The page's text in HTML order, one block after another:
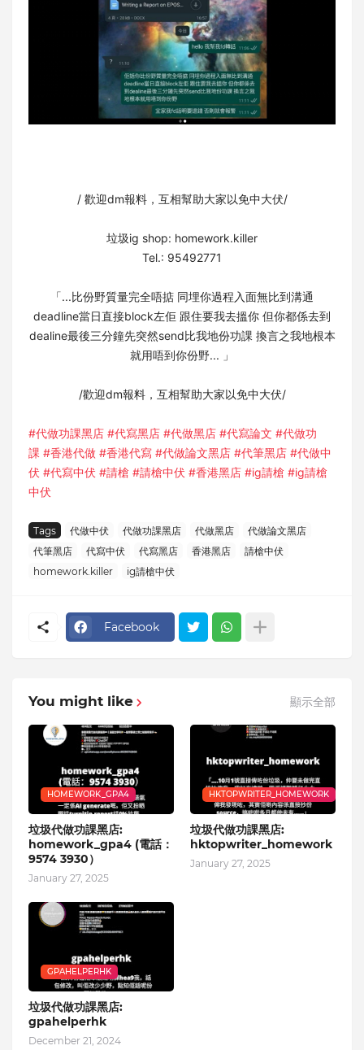
/ 歡迎dm報料，互相幫助大家以免中大伏/⁣
垃圾ig shop: homework.killer⁣
Tel.: 95492771
「...比份野質量完全唔掂 同埋你過程入面無比到溝通⁣
deadline當日直接block左佢 跟住要我去搵你 但你都係去到
dealine最後三分鐘先突然send比我地份功課 換言之我地根本
就用唔到你份野... 」⁣
/歡迎dm報料，互相幫助大家以免中大伏/⁣
#代做功課黑店 #代寫黑店 #代做黑店 #代寫論文 #代做功
課 #香港代做 #香港代寫 #代做論文黑店 #代筆黑店 #代做中
伏 #代寫中伏 #請槍 #請槍中伏 #香港黑店 #ig請槍 #ig請槍
中伏
Tags 代做中伏 代做功課黑店 代做黑店
代做論文黑店
代筆黑店
代寫中伏 代寫黑店 香港黑店
請槍中伏
homework.killer⁣
ig請槍中伏
Facebook
You might like 顯示全部
HOMEWORK_GPA4
垃圾代做功課黑店:
homework_gpa4 (電話：
9574 3930）
January 27, 2025
HKTOPWRITER_HOMEWORK
垃圾代做功課黑店:
hktopwriter_homework
January 27, 2025
GPAHELPERHK
垃圾代做功課黑店:
gpahelperhk
December 21, 2024